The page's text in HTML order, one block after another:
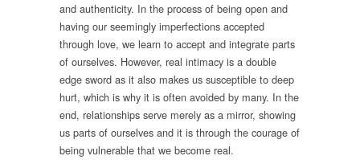
and authenticity. In the process of being open and
having our seemingly imperfections accepted
through love, we learn to accept and integrate parts
of ourselves. However, real intimacy is a double
edge sword as it also makes us susceptible to deep
hurt, which is why it is often avoided by many. In the
end, relationships serve merely as a mirror, showing
us parts of ourselves and it is through the courage of
being vulnerable that we become real.